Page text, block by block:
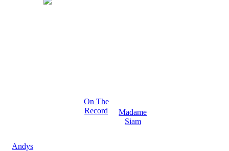
Andys
On The
Record
Madame
Siam